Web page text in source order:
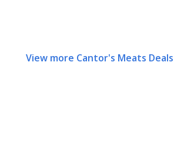
View more Cantor's Meats Deals